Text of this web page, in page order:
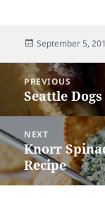
Posted
September 5,
Post
navigation
PREVIOUS
Previous
post:
Seattle
NEXT
Next
post:
Knorr
Recipe